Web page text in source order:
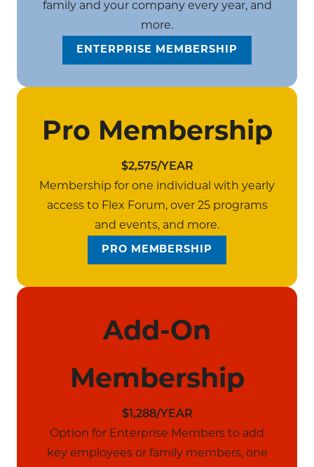
family and your company every year, and
more.
ENTERPRISE MEMBERSHIP
Pro Membership
$2,575/YEAR
Membership for one individual with yearly
access to Flex Forum, over 25 programs
and events, and more.
PRO MEMBERSHIP
Add-On
Membership
$1,288/YEAR
Option for Enterprise Members to add
key employees or family members, one